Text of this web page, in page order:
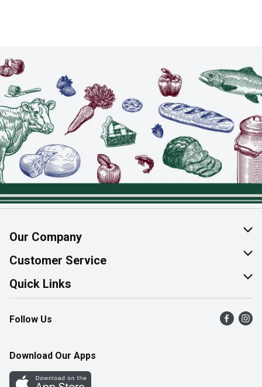
Our Company
About Us
Join Our Team
Customer Service
Help & FAQ
Contact Us
Product Alerts
Quick Links
Find a Store
Flyers
Western Family
Follow Us
Download Our Apps